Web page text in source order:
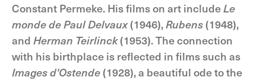
Constant Permeke. His films on art includeLe
monde de Paul Delvaux(1946),Rubens (1948),
and Herman Teirlinck(1953). The connection
with his birthplace is reflected in films such as
Images d'Ostende (1928), a beautiful ode to the